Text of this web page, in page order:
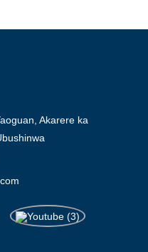
Akarere ka